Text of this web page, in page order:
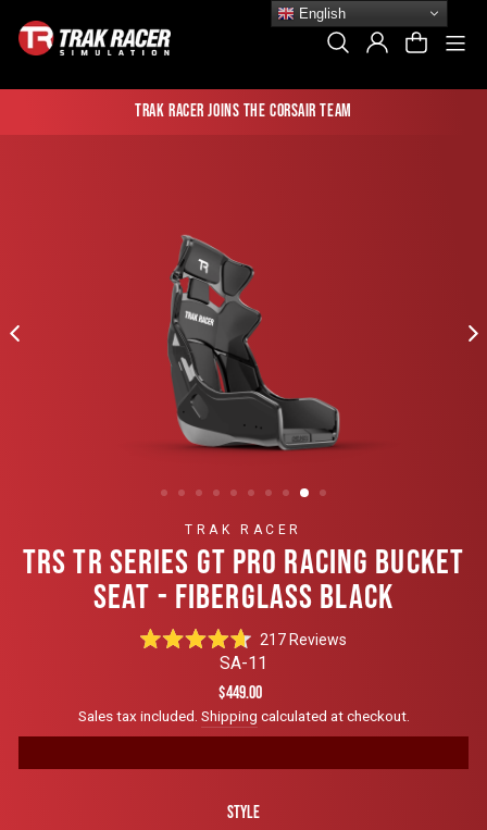
content
Search Log In Cart
Trak Racer joins the Corsair team
TRAK RACER
TRS TR SERIES GT PRO RACING BUCKET
SEAT - FIBERGLASS BLACK
Rated
5
stars
217ReviewsClick
to
reviews
SA-11
Regular
price
Sale
price
$449.00
Sales tax included. Shipping calculated at checkout.
Style
English